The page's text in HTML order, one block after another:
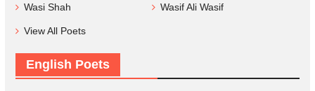
Wasi Shah Wasif Ali Wasif
View All Poets
English Poets